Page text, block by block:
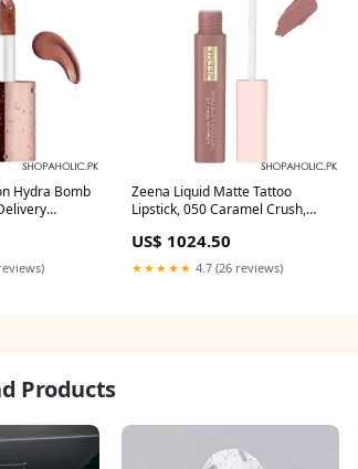
Hydra Bomb
Zeena Liquid Matte Tattoo
Lipstick, 050 Caramel Crush,
US$ 1024.50
★★★★★ 4.7 (26 reviews)
Products